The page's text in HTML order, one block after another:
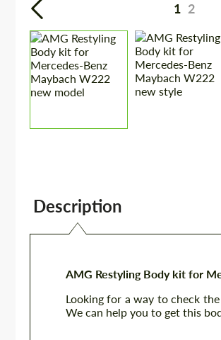
1 2
Description
AMG Restyling Body kit for
Looking for a way to check
We can help you to get this